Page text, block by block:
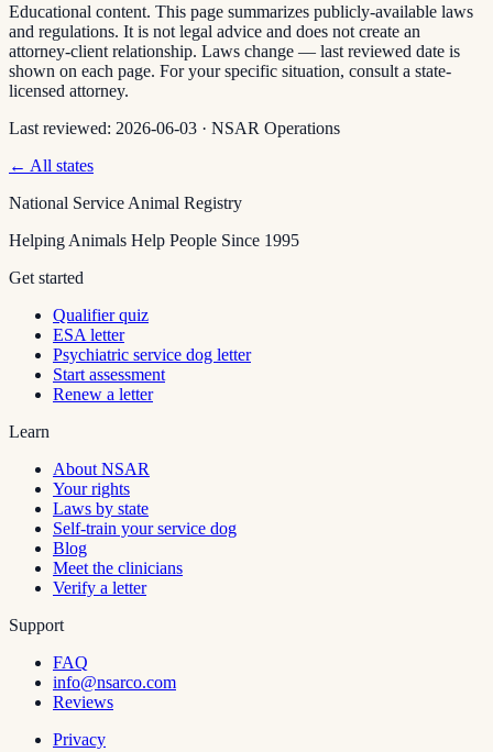
Educational content. This page summarizes publicly-available laws
and regulations. It is not legal advice and does not create an
attorney-client relationship. Laws change — last reviewed date is
shown on each page. For your specific situation, consult a state-
licensed attorney.
Last reviewed: 2026-06-03 · NSAR Operations
← All states
National Service Animal Registry
Helping Animals Help People Since 1995
Get started
Qualifier quiz
ESA letter
Psychiatric service dog letter
Start assessment
Renew a letter
Learn
About NSAR
Your rights
Laws by state
Self-train your service dog
Blog
Meet the clinicians
Verify a letter
Support
FAQ
info@nsarco.com
Reviews
Privacy